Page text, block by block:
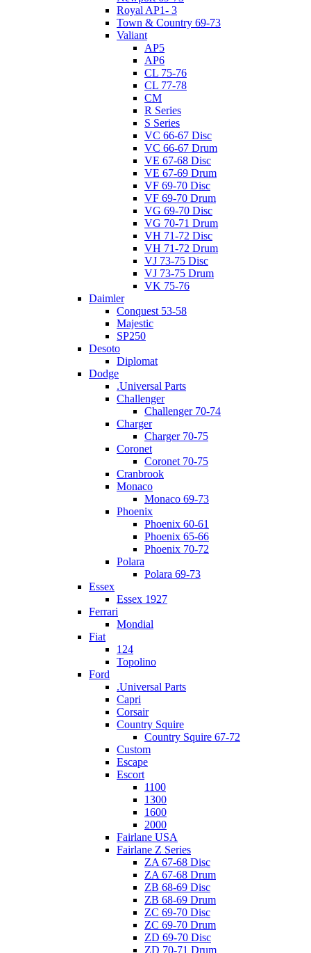
Royal AP1- 3
Town & Country 69-73
Valiant
AP5
AP6
CL 75-76
CL 77-78
CM
R Series
S Series
VC 66-67 Disc
VC 66-67 Drum
VE 67-68 Disc
VE 67-69 Drum
VF 69-70 Disc
VF 69-70 Drum
VG 69-70 Disc
VG 70-71 Drum
VH 71-72 Disc
VH 71-72 Drum
VJ 73-75 Disc
VJ 73-75 Drum
VK 75-76
Daimler
Conquest 53-58
Majestic
SP250
Desoto
Diplomat
Dodge
.Universal Parts
Challenger
Challenger 70-74
Charger
Charger 70-75
Coronet
Coronet 70-75
Cranbrook
Monaco
Monaco 69-73
Phoenix
Phoenix 60-61
Phoenix 65-66
Phoenix 70-72
Polara
Polara 69-73
Essex
Essex 1927
Ferrari
Mondial
Fiat
124
Topolino
Ford
.Universal Parts
Capri
Corsair
Country Squire
Country Squire 67-72
Custom
Escape
Escort
1100
1300
1600
2000
Fairlane USA
Fairlane Z Series
ZA 67-68 Disc
ZA 67-68 Drum
ZB 68-69 Disc
ZB 68-69 Drum
ZC 69-70 Disc
ZC 69-70 Drum
ZD 69-70 Disc
ZD 70-71 Drum